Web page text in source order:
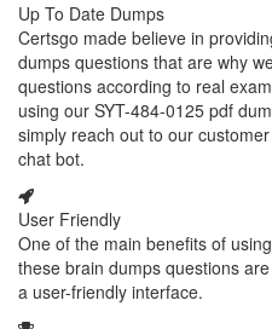
Up To Date Dumps
Certsgo made believe in
dumps questions that are why
questions according to real
using our SYT-484-0125 pdf
simply reach out to our
chat bot.
User Friendly
One of the main benefits of
these brain dumps questions
a user-friendly interface.